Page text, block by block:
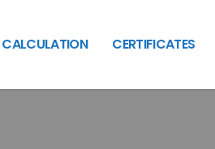
CALCULATION CERTIFICATES